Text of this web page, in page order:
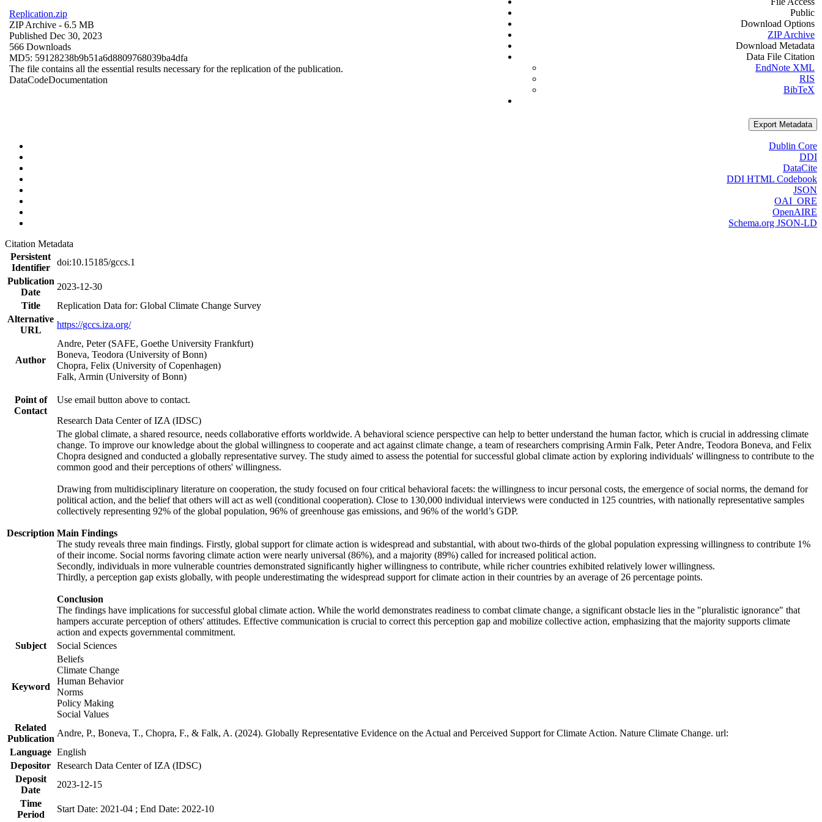
Replication.zip
ZIP Archive - 6.5 MB
Published Dec 30, 2023
566 Downloads
MD5: 59128238b9b51a6d8809768039ba4dfa
The file contains all the essential results necessary for the replication of the publication.
DataCodeDocumentation
Public
Download Options
ZIP Archive
Download Metadata
Data File Citation
EndNote XML
RIS
BibTeX
Export Metadata
Dublin Core
DDI
DataCite
DDI HTML Codebook
JSON
OAI_ORE
OpenAIRE
Schema.org JSON-LD
Citation Metadata
Persistent
Identifier
doi:10.15185/gccs.1
Publication
Date
2023-12-30
Title
Replication Data for: Global Climate Change Survey
Alternative
URL
https://gccs.iza.org/
Author
Andre, Peter (SAFE, Goethe University Frankfurt)
Boneva, Teodora (University of Bonn)
Chopra, Felix (University of Copenhagen)
Falk, Armin (University of Bonn)
Point of
Contact
Use email button above to contact.
Research Data Center of IZA (IDSC)
Description
The global climate, a shared resource, needs collaborative efforts worldwide. A behavioral science perspective can help to better understand the human factor, which is crucial in addressing climate
change. To improve our knowledge about the global willingness to cooperate and act against climate change, a team of researchers comprising Armin Falk, Peter Andre, Teodora Boneva, and Felix
Chopra designed and conducted a globally representative survey. The study aimed to assess the potential for successful global climate action by exploring individuals' willingness to contribute to the
common good and their perceptions of others' willingness.
Drawing from multidisciplinary literature on cooperation, the study focused on four critical behavioral facets: the willingness to incur personal costs, the emergence of social norms, the demand for
political action, and the belief that others will act as well (conditional cooperation). Close to 130,000 individual interviews were conducted in 125 countries, with nationally representative samples
collectively representing 92% of the global population, 96% of greenhouse gas emissions, and 96% of the world’s GDP.
Main Findings
The study reveals three main findings. Firstly, global support for climate action is widespread and substantial, with about two-thirds of the global population expressing willingness to contribute 1%
of their income. Social norms favoring climate action were nearly universal (86%), and a majority (89%) called for increased political action.
Secondly, individuals in more vulnerable countries demonstrated significantly higher willingness to contribute, while richer countries exhibited relatively lower willingness.
Thirdly, a perception gap exists globally, with people underestimating the widespread support for climate action in their countries by an average of 26 percentage points.
Conclusion
The findings have implications for successful global climate action. While the world demonstrates readiness to combat climate change, a significant obstacle lies in the "pluralistic ignorance" that
hampers accurate perception of others' attitudes. Effective communication is crucial to correct this perception gap and mobilize collective action, emphasizing that the majority supports climate
action and expects governmental commitment.
Subject
Social Sciences
Keyword
Beliefs
Climate Change
Human Behavior
Norms
Policy Making
Social Values
Related
Publication
Andre, P., Boneva, T., Chopra, F., & Falk, A. (2024). Globally Representative Evidence on the Actual and Perceived Support for Climate Action. Nature Climate Change. url:
Language English
Depositor Research Data Center of IZA (IDSC)
Deposit
Date
2023-12-15
Time
Period
Start Date: 2021-04 ; End Date: 2022-10